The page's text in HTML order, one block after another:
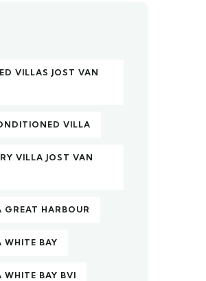
VILLAS JOST VAN
VILLA
VILLA JOST VAN
GREAT HARBOUR
WHITE BAY
WHITE BAY BVI